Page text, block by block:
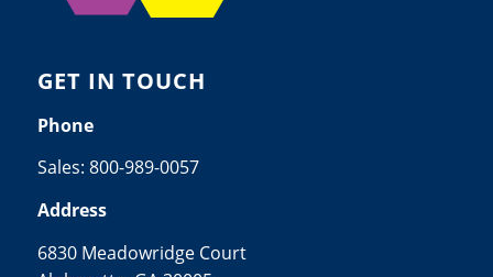
GET IN TOUCH
Phone
Sales: 800-989-0057
Address
6830 Meadowridge Court